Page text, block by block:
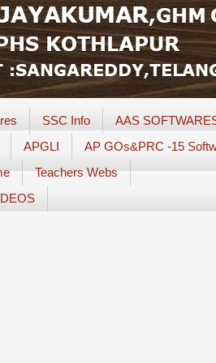
SSC Info
AAS
APGLI
AP GOs&PRC -15
Teachers Webs